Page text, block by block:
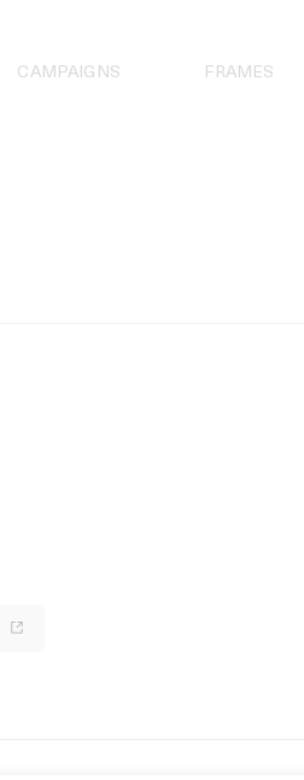
CAMPAIGNS FRAMES